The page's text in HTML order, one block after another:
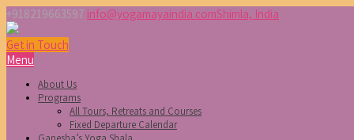
+918219663597 info@yogamayaindia.comShimla, India
Get in Touch
Menu
About Us
Programs
All Tours, Retreats and Courses
Fixed Departure Calendar